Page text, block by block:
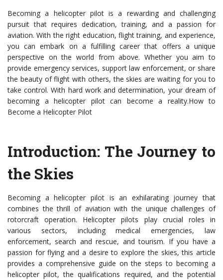
Becoming a helicopter pilot is a rewarding and challenging
pursuit that requires dedication, training, and a passion for
aviation. With the right education, flight training, and experience,
you can embark on a fulfilling career that offers a unique
perspective on the world from above. Whether you aim to
provide emergency services, support law enforcement, or share
the beauty of flight with others, the skies are waiting for you to
take control. With hard work and determination, your dream of
becoming a helicopter pilot can become a reality.How to
Become a Helicopter Pilot
Introduction: The Journey to
the Skies
Becoming a helicopter pilot is an exhilarating journey that
combines the thrill of aviation with the unique challenges of
rotorcraft operation. Helicopter pilots play crucial roles in
various sectors, including medical emergencies, law
enforcement, search and rescue, and tourism. If you have a
passion for flying and a desire to explore the skies, this article
provides a comprehensive guide on the steps to becoming a
helicopter pilot, the qualifications required, and the potential